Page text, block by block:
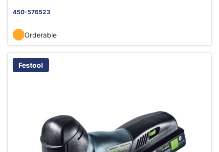
450-576523
Orderable
Festool